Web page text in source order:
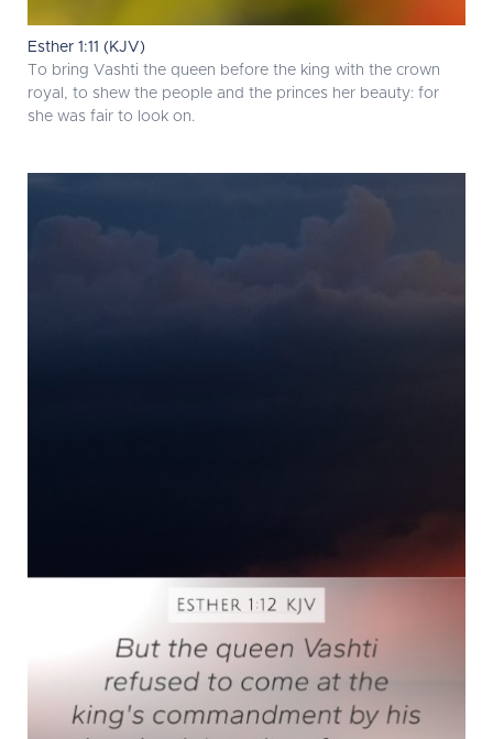
Esther 1:11 (KJV)
To bring Vashti the queen before the king with the crown
royal, to shew the people and the princes her beauty: for
she was fair to look on.